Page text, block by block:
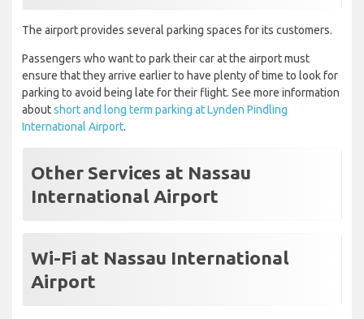
The airport provides several parking spaces for its customers.
Passengers who want to park their car at the airport must
ensure that they arrive earlier to have plenty of time to look for
parking to avoid being late for their flight. See more information
aboutshort and long term parking at Lynden Pindling
International Airport.
Other Services at Nassau
International Airport
Wi-Fi at Nassau International
Airport